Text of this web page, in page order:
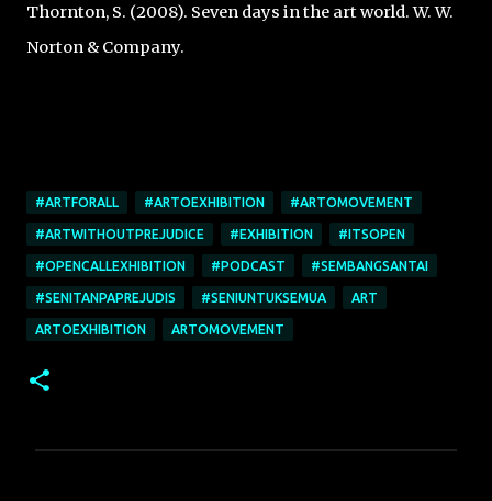
Thornton, S. (2008). Seven days in the art world. W. W.
Norton & Company.
#ARTFORALL #ARTOEXHIBITION #ARTOMOVEMENT
#ARTWITHOUTPREJUDICE #EXHIBITION #ITSOPEN
#OPENCALLEXHIBITION #PODCAST #SEMBANGSANTAI
#SENITANPAPREJUDIS #SENIUNTUKSEMUA ART
ARTOEXHIBITION ARTOMOVEMENT